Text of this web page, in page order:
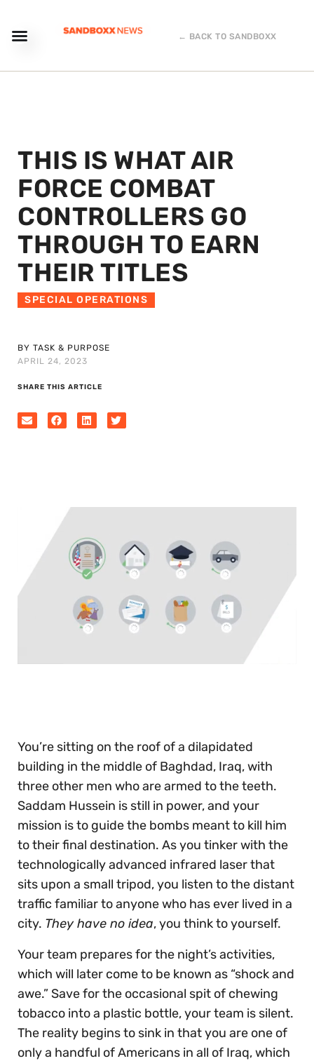
← BACK TO SANDBOXX
THIS IS WHAT AIR
FORCE COMBAT
CONTROLLERS GO
THROUGH TO EARN
THEIR TITLES
SPECIAL OPERATIONS
BY TASK & PURPOSE
APRIL 24, 2023
SHARE THIS ARTICLE
You’re sitting on the roof of a dilapidated
building in the middle of Baghdad, Iraq, with
three other men who are armed to the teeth.
Saddam Hussein is still in power, and your
mission is to guide the bombs meant to kill him
to their final destination. As you tinker with the
technologically advanced infrared laser that
sits upon a small tripod, you listen to the distant
traffic familiar to anyone who has ever lived in a
city. They have no idea, you think to yourself.
Your team prepares for the night’s activities,
which will later come to be known as “shock and
awe.” Save for the occasional spit of chewing
tobacco into a plastic bottle, your team is silent.
The reality begins to sink in that you are one of
only a handful of Americans in all of Iraq, which